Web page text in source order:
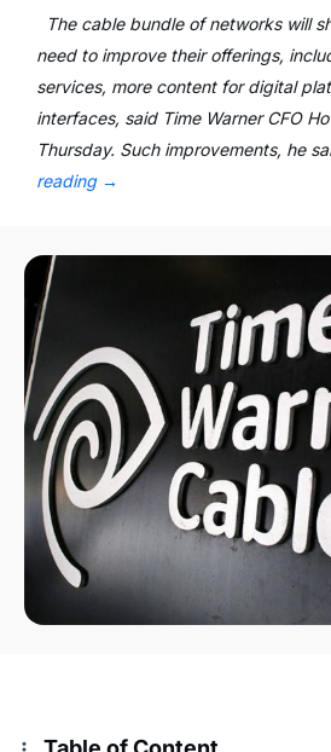
The cable bundle of networks will
need to improve their offerings,
services, more content for digital
interfaces, said Time Warner CFO
Thursday. Such improvements, he
reading →